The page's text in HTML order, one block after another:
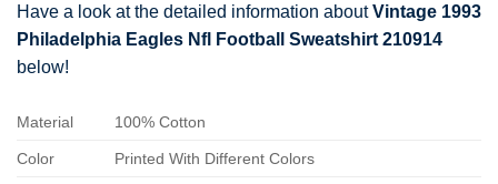
Have a look at the detailed information aboutVintage 1993
Philadelphia Eagles Nfl Football Sweatshirt 210914
below!
Material 100% Cotton
Color Printed With Different Colors